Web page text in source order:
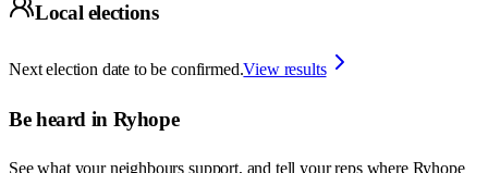
Local elections
Next election date to be confirmed.View results
Be heard in Ryhope
See what your neighbours support, and tell your reps where Ryhope